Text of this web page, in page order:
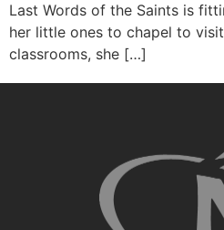
Last Words of the Saints is
her little ones to chapel to
classrooms, she […]